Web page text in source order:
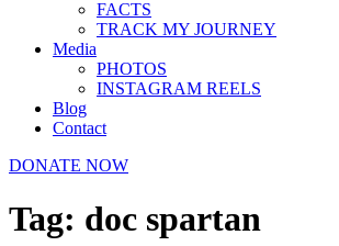
FACTS
TRACK MY JOURNEY
Media
PHOTOS
INSTAGRAM REELS
Blog
Contact
DONATE NOW
Tag: doc spartan